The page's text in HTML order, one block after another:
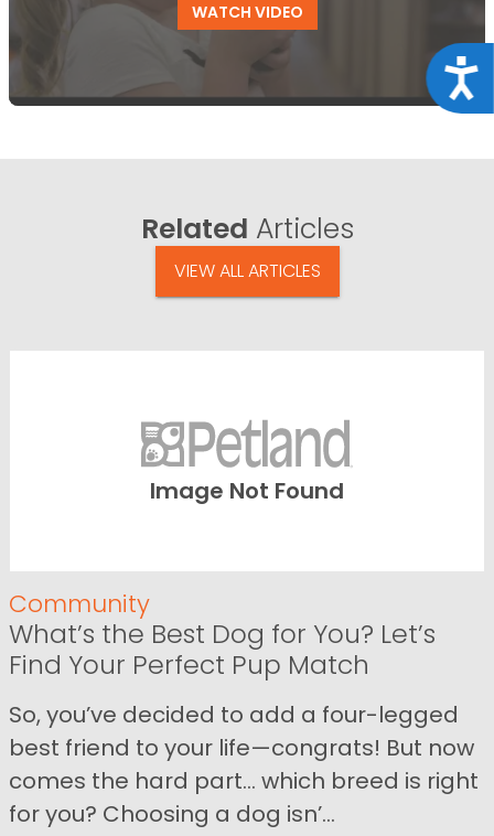
WATCH VIDEO
Related Articles
VIEW ALL ARTICLES
Image Not Found
Community
What’s the Best Dog for You? Let’s
Find Your Perfect Pup Match
So, you’ve decided to add a four-legged
best friend to your life—congrats! But now
comes the hard part… which breed is right
for you? Choosing a dog isn’...